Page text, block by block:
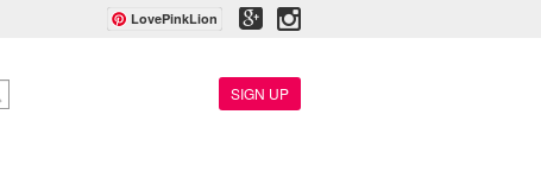
LovePinkLion
SIGN UP